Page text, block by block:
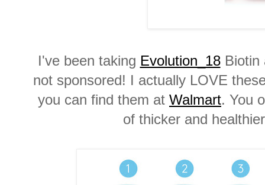
I've been taking Evolution_18Biotin
not sponsored! I actually LOVE
you can find them at Walmart. You
of thicker and